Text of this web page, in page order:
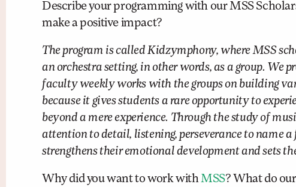
Describe your programming with our MSS
make a positive impact?
The program is called Kidzymphony, where MSS
an orchestra setting, in other words, as a group.
faculty weekly works with the groups on building
because it gives students a rare opportunity to
beyond a mere experience. Through the study of
attention to detail, listening, perseverance to name
strengthens their emotional development and sets
Why did you want to work withMSS? What do